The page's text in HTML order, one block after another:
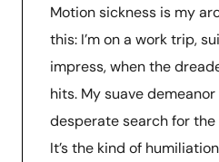
Motion sickness is my
this: I’m on a work trip,
impress, when the
hits. My suave
desperate search for
It’s the kind of